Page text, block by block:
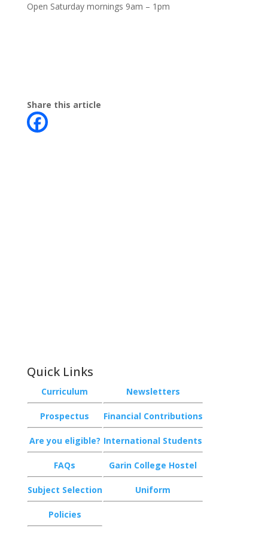
Open Saturday mornings 9am – 1pm
Share this article
Quick Links
Curriculum Newsletters
Prospectus Financial Contributions
Are you eligible? International Students
FAQs Garin College Hostel
Subject Selection Uniform
Policies